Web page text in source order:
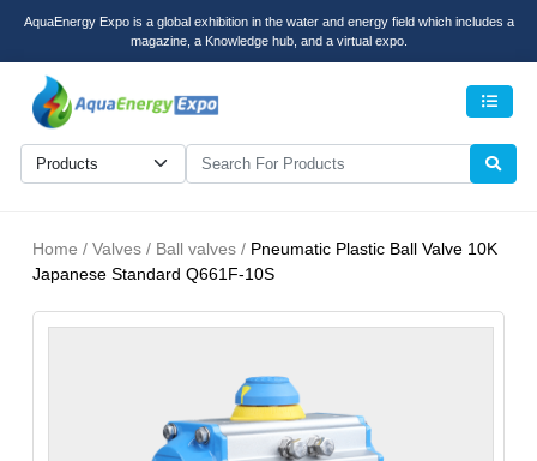
AquaEnergy Expo is a global exhibition in the water and energy field which includes a
magazine, a Knowledge hub, and a virtual expo.
Home / Valves / Ball valves / Pneumatic Plastic Ball Valve 10K
Japanese Standard Q661F-10S